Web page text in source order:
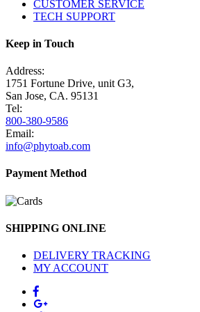
CUSTOMER SERVICE
TECH SUPPORT
Keep in Touch
Address:
1751 Fortune Drive, unit G3,
San Jose, CA. 95131
Tel:
800-380-9586
Email:
info@phytoab.com
Payment Method
SHIPPING ONLINE
DELIVERY TRACKING
MY ACCOUNT